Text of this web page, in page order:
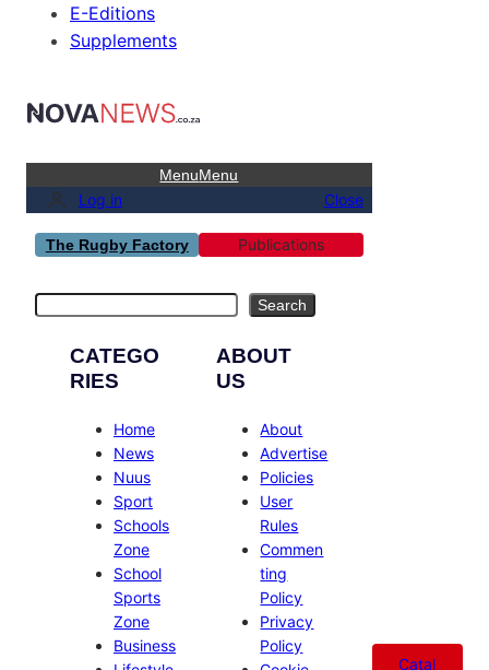
E-Editions
Supplements
MenuMenu
Log in Close
The Rugby Factory Publications
Search
CATEGO
RIES
Home
News
Nuus
Sport
Schools
Zone
School
Sports
Zone
Business
ABOUT
US
About
Advertise
Policies
User
Rules
Commen
ting
Policy
Privacy
Policy
Catal